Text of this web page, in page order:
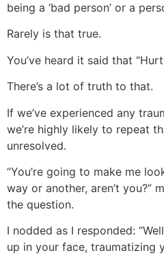
being a ‘bad person’ or a
Rarely is that true.
You’ve heard it said that
There’s a lot of truth to that.
If we’ve experienced any
we’re highly likely to repeat
unresolved.
“You’re going to make me
way or another, aren’t you?”
the question.
I nodded as I responded:
up in your face, traumatizing